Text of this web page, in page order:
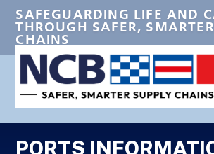
SAFEGUARDING LIFE AND
THROUGH SAFER,
CHAINS
PORTS